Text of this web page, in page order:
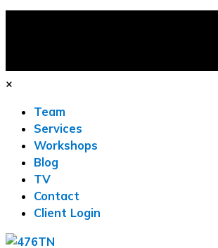
×
Team
Services
Workshops
Blog
TV
Contact
Client Login